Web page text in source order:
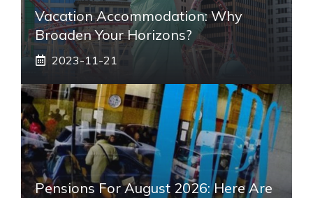
Vacation Accommodation: Why
Broaden Your Horizons?
2023-11-21
Pensions For August 2026: Here Are